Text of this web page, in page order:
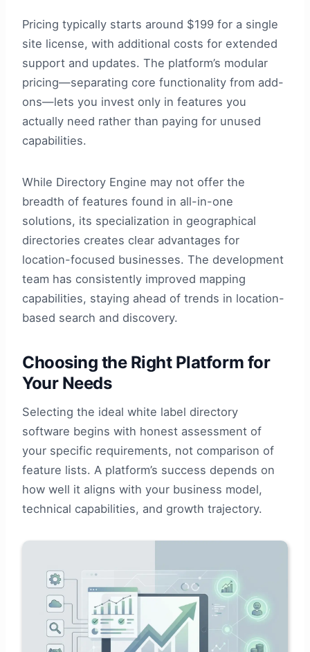
Pricing typically starts around $199 for a single
site license, with additional costs for extended
support and updates. The platform’s modular
pricing—separating core functionality from add-
ons—lets you invest only in features you
actually need rather than paying for unused
capabilities.
While Directory Engine may not offer the
breadth of features found in all-in-one
solutions, its specialization in geographical
directories creates clear advantages for
location-focused businesses. The development
team has consistently improved mapping
capabilities, staying ahead of trends in location-
based search and discovery.
Choosing the Right Platform for
Your Needs
Selecting the ideal white label directory
software begins with honest assessment of
your specific requirements, not comparison of
feature lists. A platform’s success depends on
how well it aligns with your business model,
technical capabilities, and growth trajectory.